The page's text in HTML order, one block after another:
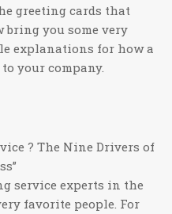
greeting cards that
bring you some very
explanations for how a
your company.
? The Nine Drivers of
service experts in the
favorite people. For